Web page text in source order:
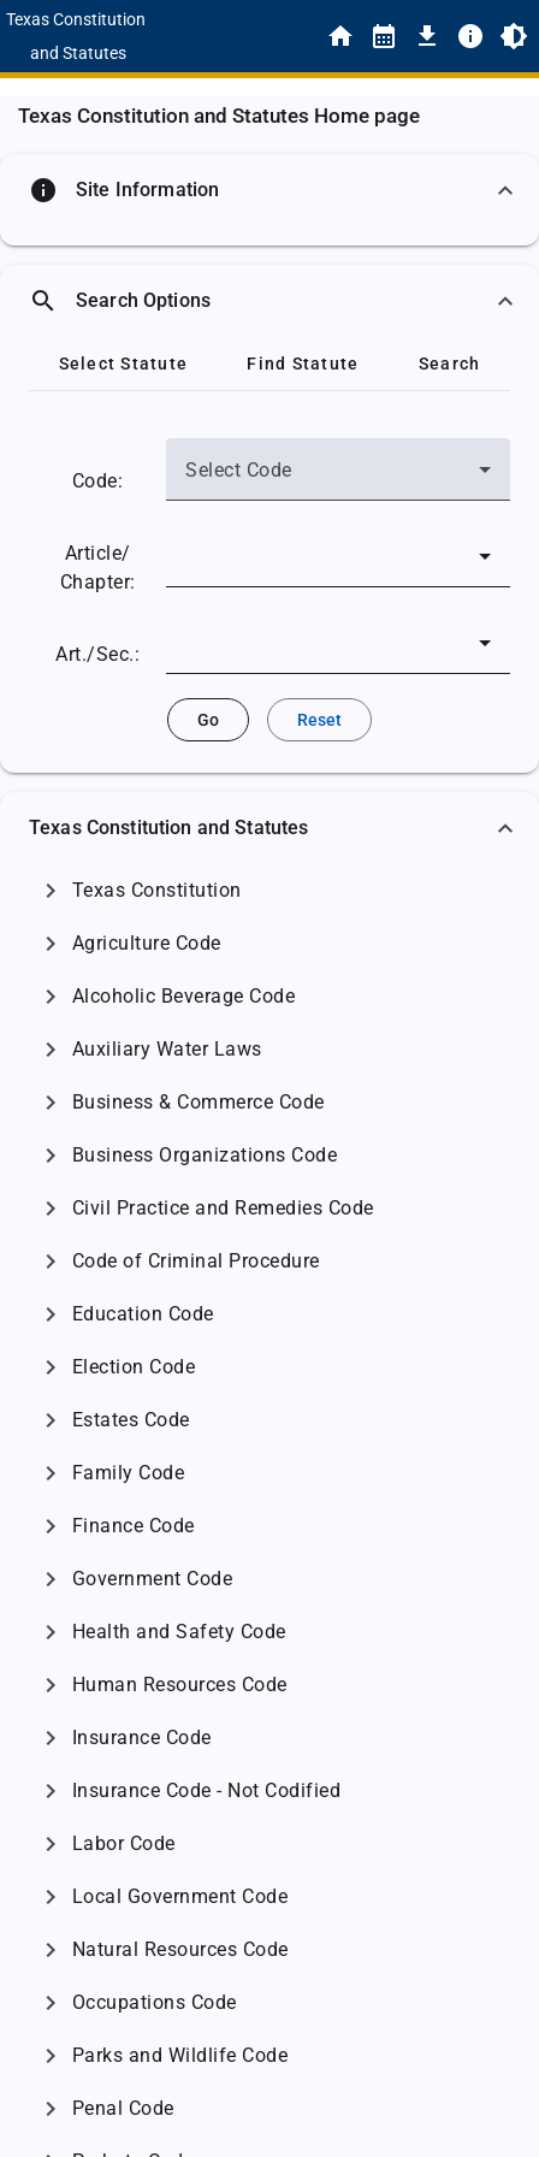
Texas Constitution
and Statutes
Texas Constitution and Statutes Home page
info Site Information
search Search Options
Select Statute Find Statute Search
Code: Select Code
Article/
Chapter:
Art./Sec.:
Go Reset
Texas Constitution and Statutes
chevron_right Texas Constitution
chevron_right Agriculture Code
chevron_right Alcoholic Beverage Code
chevron_right Auxiliary Water Laws
chevron_right Business & Commerce Code
chevron_right Business Organizations Code
chevron_right Civil Practice and Remedies Code
chevron_right Code of Criminal Procedure
chevron_right Education Code
chevron_right Election Code
chevron_right Estates Code
chevron_right Family Code
chevron_right Finance Code
chevron_right Government Code
chevron_right Health and Safety Code
chevron_right Human Resources Code
chevron_right Insurance Code
chevron_right Insurance Code - Not Codified
chevron_right Labor Code
chevron_right Local Government Code
chevron_right Natural Resources Code
chevron_right Occupations Code
chevron_right Parks and Wildlife Code
chevron_right Penal Code